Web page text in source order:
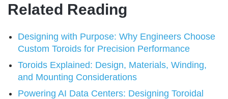
Related Reading
Designing with Purpose: Why Engineers Choose
Custom Toroids for Precision Performance
Toroids Explained: Design, Materials, Winding,
and Mounting Considerations
Powering AI Data Centers: Designing Toroidal